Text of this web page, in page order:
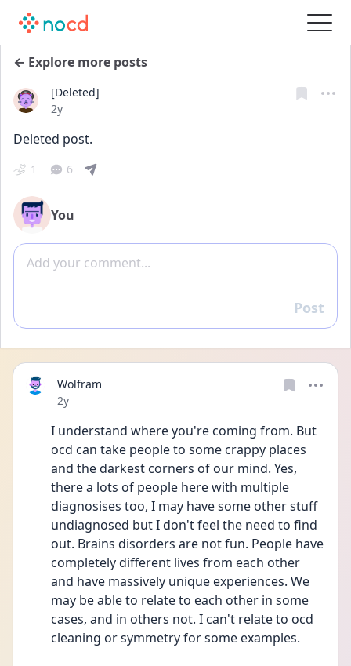
← Explore more posts
[Deleted]
Date posted
2y
Deleted post.
1 6
You
Add comment
Reply
Post
Wolfram
Date posted
2y
I understand where you're coming from. But
ocd can take people to some crappy places
and the darkest corners of our mind. Yes,
there a lots of people here with multiple
diagnosises too, I may have some other stuff
undiagnosed but I don't feel the need to find
out. Brains disorders are not fun. People have
completely different lives from each other
and have massively unique experiences. We
may be able to relate to each other in some
cases, and in others not. I can't relate to ocd
cleaning or symmetry for some examples.